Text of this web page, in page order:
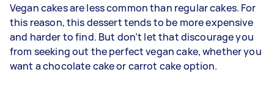
Vegan cakes are less common than regular cakes. For
this reason, this dessert tends to be more expensive
and harder to find. But don’t let that discourage you
from seeking out the perfect vegan cake, whether you
want a chocolate cake or carrot cake option.